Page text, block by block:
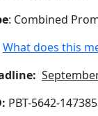
: Combined
What does this
PBT-5642-147385